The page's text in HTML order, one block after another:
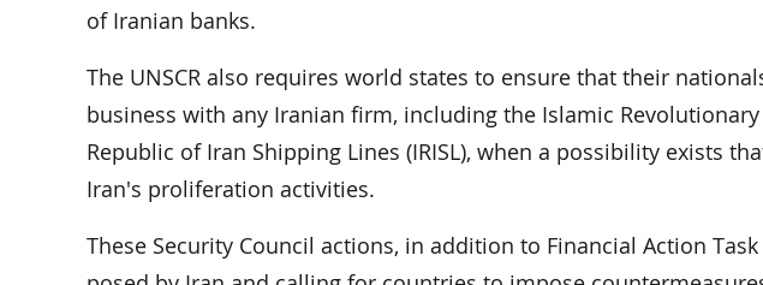
of Iranian banks.
The UNSCR also requires world states to ensure that their
business with any Iranian firm, including the Islamic Revolutionary
Republic of Iran Shipping Lines (IRISL), when a possibility exists
Iran's proliferation activities.
These Security Council actions, in addition to Financial Action